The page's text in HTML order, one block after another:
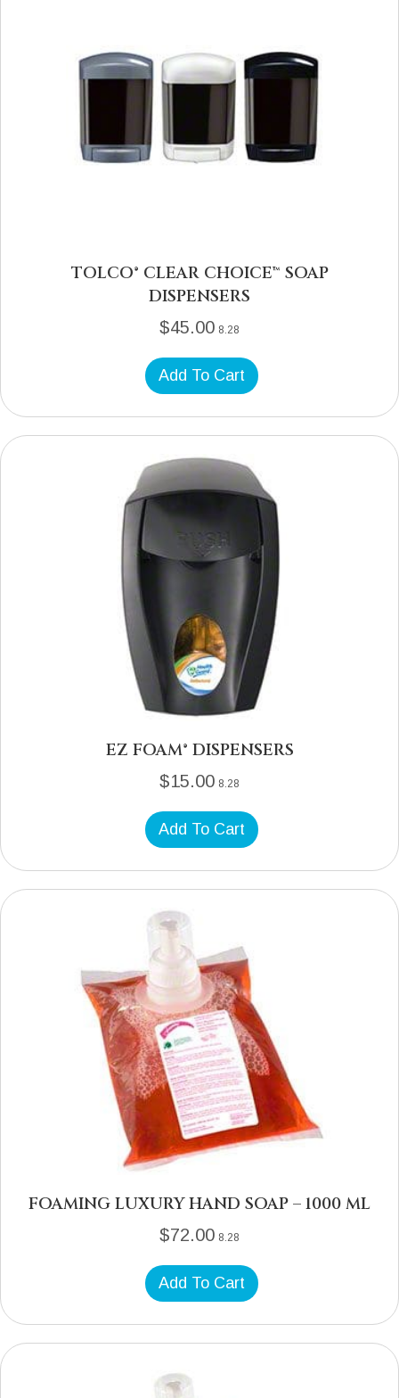
TOLCO® CLEAR CHOICE™ SOAP
DISPENSERS
$45.00 8.28
Add To Cart
EZ FOAM® DISPENSERS
$15.00 8.28
Add To Cart
FOAMING LUXURY HAND SOAP – 1000 ML
$72.00 8.28
Add To Cart